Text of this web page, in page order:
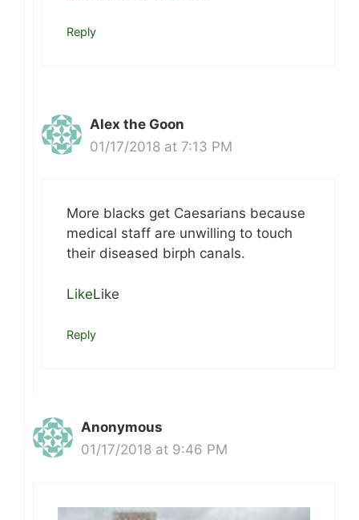
Reply
Alex the Goon
01/17/2018 at 7:13 PM
More blacks get Caesarians because
medical staff are unwilling to touch
their diseased birph canals.
LikeLike
Reply
Anonymous
01/17/2018 at 9:46 PM